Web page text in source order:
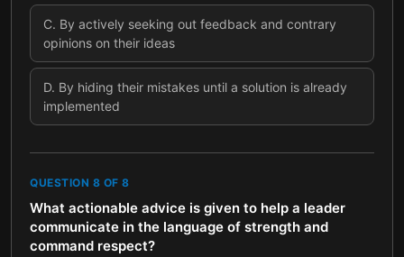
C. By actively seeking out feedback and contrary
opinions on their ideas
D. By hiding their mistakes until a solution is already
implemented
QUESTION 8 OF 8
What actionable advice is given to help a leader
communicate in the language of strength and
command respect?